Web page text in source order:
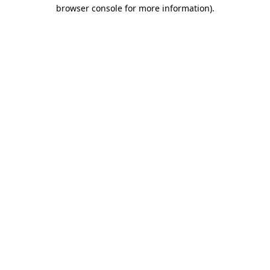
browser console for more information).